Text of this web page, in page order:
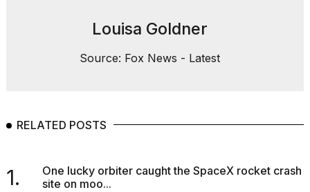
Louisa Goldner
Source: Fox News - Latest
RELATED POSTS
1.
One lucky orbiter caught the SpaceX rocket crash
site on moo...